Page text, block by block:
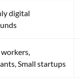
digital
Small startups